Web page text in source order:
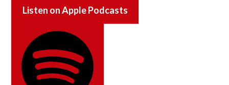
Listen onApple Podcasts